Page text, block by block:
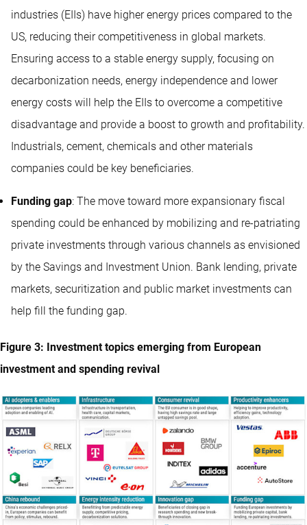
industries (EIIs) have higher energy prices compared to the
US, reducing their competitiveness in global markets.
Ensuring access to a stable energy supply, focusing on
decarbonization needs, energy independence and lower
energy costs will help the EIIs to overcome a competitive
disadvantage and provide a boost to growth and profitability.
Industrials, cement, chemicals and other materials
companies could be key beneficiaries.
Funding gap: The move toward more expansionary fiscal
spending could be enhanced by mobilizing and re-patriating
private investments through various channels as envisioned
by the Savings and Investment Union. Bank lending, private
markets, securitization and public market investments can
help fill the funding gap.
Figure 3: Investment topics emerging from European
investment and spending revival